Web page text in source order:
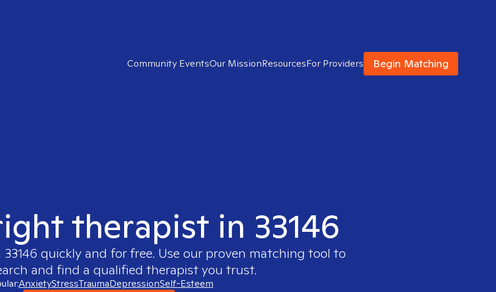
Community EventsOur MissionResourcesFor Providers Begin Matching
therapist in 33146
33146 quickly and for free. Use our proven matching tool to
and find a qualified therapist you trust.
AnxietyStressTraumaDepressionSelf-Esteem